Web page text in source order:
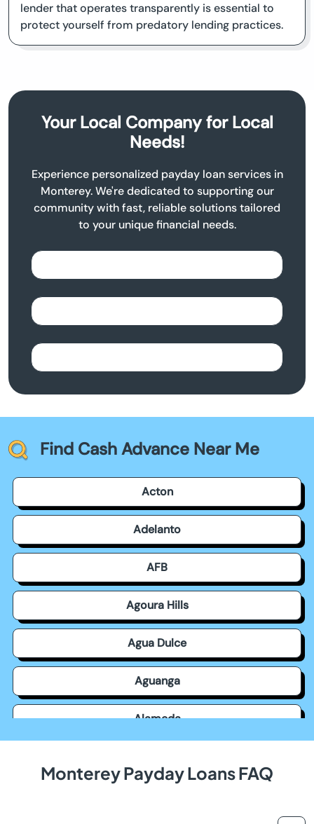
lender that operates transparently is essential to
protect yourself from predatory lending practices.
Your Local Company for Local
Needs!
Experience personalized payday loan services in
Monterey. We're dedicated to supporting our
community with fast, reliable solutions tailored
to your unique financial needs.
Find Cash Advance Near Me
Acton
Adelanto
AFB
Agoura Hills
Agua Dulce
Aguanga
Alameda
Monterey Payday Loans FAQ